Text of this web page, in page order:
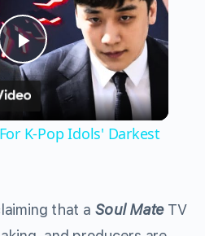
Play
Video
K-Pop Idols' Darkest
that a Soul MateTV